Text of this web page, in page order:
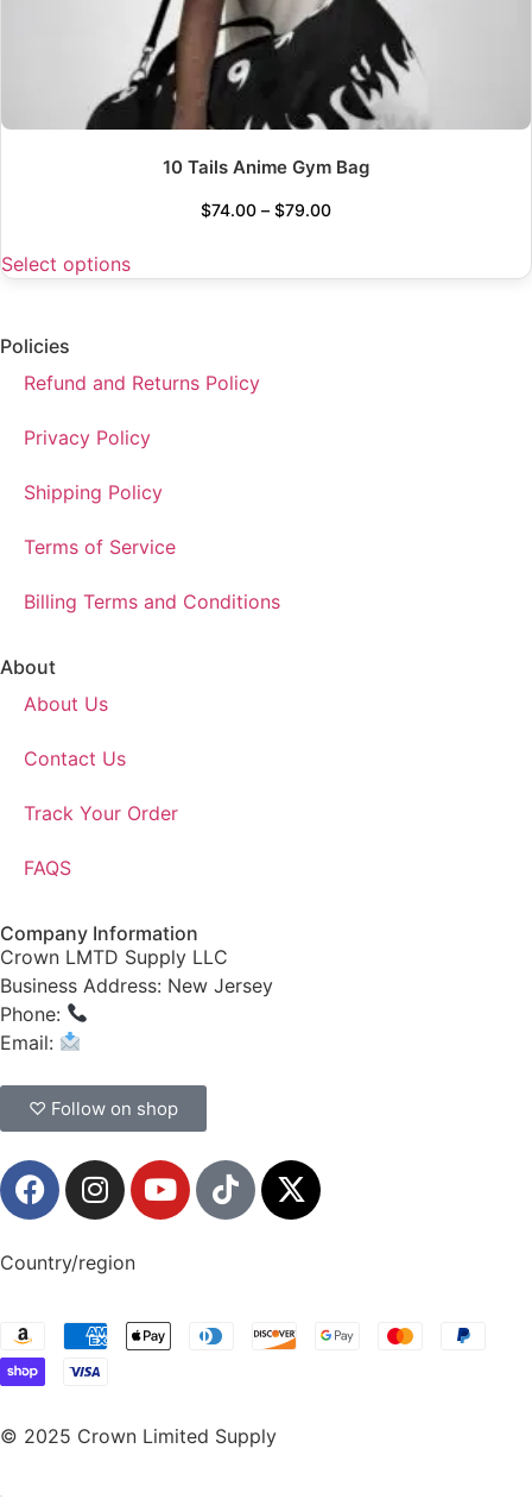
10 Tails Anime Gym Bag
$74.00 – $79.00
Select options
Policies
Refund and Returns Policy
Privacy Policy
Shipping Policy
Terms of Service
Billing Terms and Conditions
About
About Us
Contact Us
Track Your Order
FAQS
Company Information
Crown LMTD Supply LLC
Business Address: New Jersey
Phone:
Email:
♡ Follow on shop
Country/region
© 2025 Crown Limited Supply